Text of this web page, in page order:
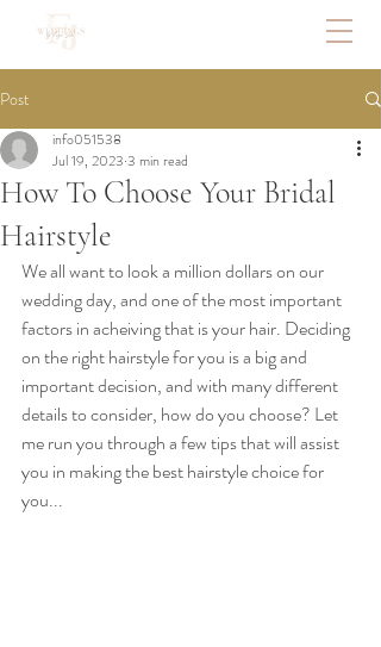
Post
How To Choose Your Bridal
Hairstyle
info051538
Jul 19, 2023 3 min read
We all want to look a million dollars on our
wedding day, and one of the most important
factors in acheiving that is your hair. Deciding
on the right hairstyle for you is a big and
important decision, and with many different
details to consider, how do you choose? Let
me run you through a few tips that will assist
you in making the best hairstyle choice for
you...